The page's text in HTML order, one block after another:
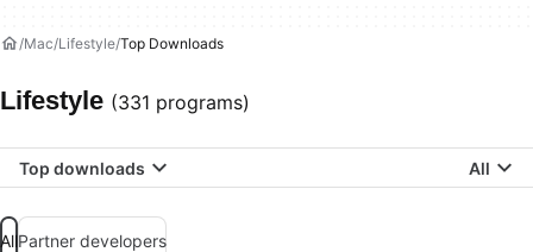
Mac Lifestyle Top Downloads
Lifestyle (331 programs)
Top downloads All
AllPartner developers